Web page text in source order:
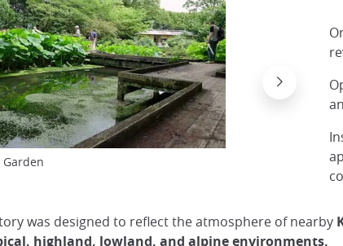
Garden
was designed to reflect the atmosphere of nearby
highland, lowland, and alpine environments.